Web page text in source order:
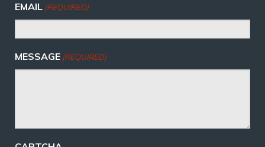
EMAIL (REQUIRED)
MESSAGE (REQUIRED)